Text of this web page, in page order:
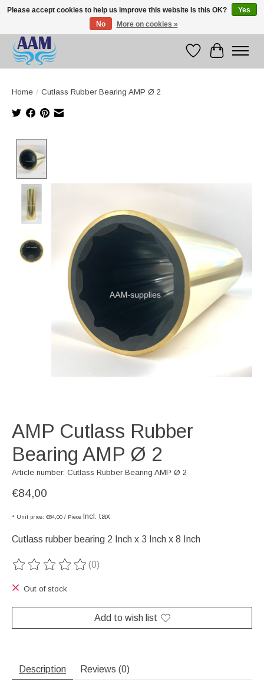
Competitive prices fast international delivery
WishlistCart
Home / Cutlass Rubber Bearing AMP Ø 2
AMP Cutlass Rubber
Bearing AMP Ø 2
Article number: Cutlass Rubber Bearing AMP Ø 2
€84,00
* Unit price: €84,00 / Piece Incl. tax
Cutlass rubber bearing 2 Inch x 3 Inch x 8 Inch
The rating of this product is
(0)
Out of stock
Add to wish list
Description Reviews (0)
Please accept cookies to help us improve this website Is this OK?
Yes
No
More on cookies »